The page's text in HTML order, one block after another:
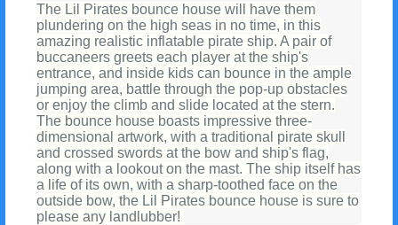
The Lil Pirates bounce house will have them
plundering on the high seas in no time, in this
amazing realistic inflatable pirate ship. A pair of
buccaneers greets each player at the ship's
entrance, and inside kids can bounce in the ample
jumping area, battle through the pop-up obstacles
or enjoy the climb and slide located at the stern.
The bounce house boasts impressive three-
dimensional artwork, with a traditional pirate skull
and crossed swords at the bow and ship's flag,
along with a lookout on the mast. The ship itself has
a life of its own, with a sharp-toothed face on the
outside bow, the Lil Pirates bounce house is sure to
please any landlubber!